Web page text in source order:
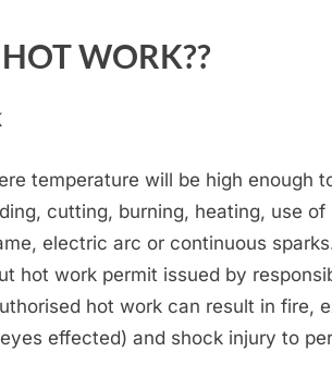
WORK??
temperature will be high enough
cutting, burning, heating, use
electric arc or continuous
hot work permit issued by
hot work can result in fire,
effected) and shock injury to